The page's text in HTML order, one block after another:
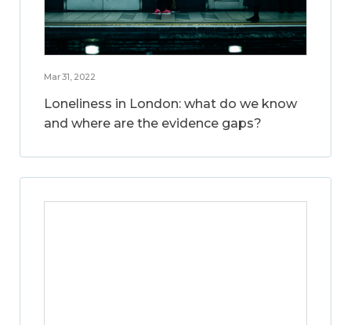
Mar 31, 2022
Loneliness in London: what do we know
and where are the evidence gaps?